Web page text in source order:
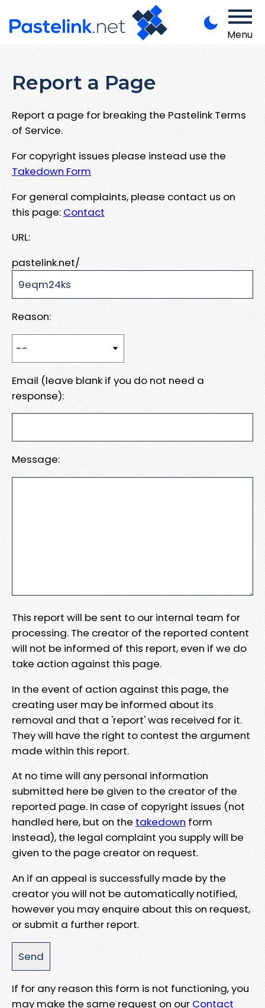
Menu
Report a Page
Report a page for breaking the Pastelink Terms
of Service.
For copyright issues please instead use the
Takedown Form
For general complaints, please contact us on
this page: Contact
URL:
pastelink.net/
Reason:
Email (leave blank if you do not need a
response):
Message:
This report will be sent to our internal team for
processing. The creator of the reported content
will not be informed of this report, even if we do
take action against this page.
In the event of action against this page, the
creating user may be informed about its
removal and that a 'report' was received for it.
They will have the right to contest the argument
made within this report.
At no time will any personal information
submitted here be given to the creator of the
reported page. In case of copyright issues (not
handled here, but on the takedown form
instead), the legal complaint you supply will be
given to the page creator on request.
An if an appeal is successfully made by the
creator you will not be automatically notified,
however you may enquire about this on request,
or submit a further report.
If for any reason this form is not functioning, you
may make the same request on our Contact